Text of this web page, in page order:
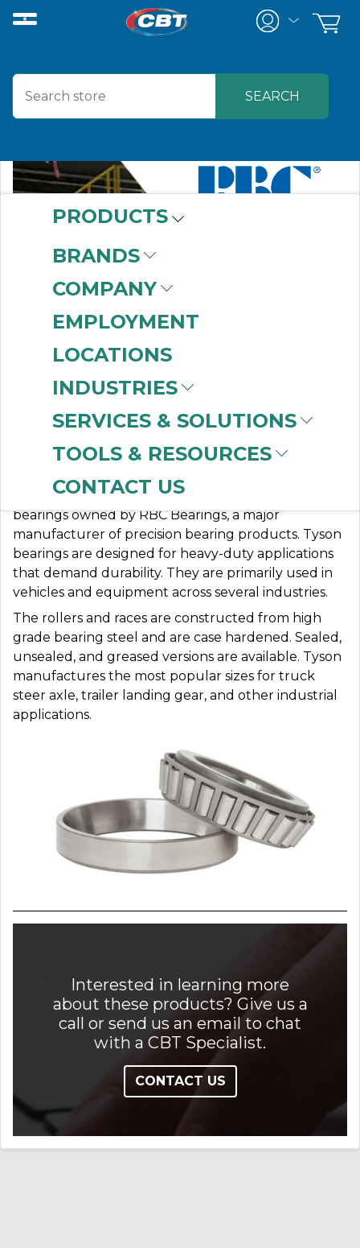
PRODUCTS
BRANDS
COMPANY
EMPLOYMENT
LOCATIONS
INDUSTRIES
SERVICES & SOLUTIONS
TOOLS & RESOURCES
CONTACT US
TYSON BEARINGS
Tyson® Bearings is a brand of tapered roller
bearings owned by RBC Bearings, a major
manufacturer of precision bearing products. Tyson
bearings are designed for heavy-duty applications
that demand durability. They are primarily used in
vehicles and equipment across several industries.
The rollers and races are constructed from high
grade bearing steel and are case hardened. Sealed,
unsealed, and greased versions are available. Tyson
manufactures the most popular sizes for truck
steer axle, trailer landing gear, and other industrial
applications.
Interested in learning more
about these products? Give us a
call or send us an email to chat
with a CBT Specialist.
CONTACT US